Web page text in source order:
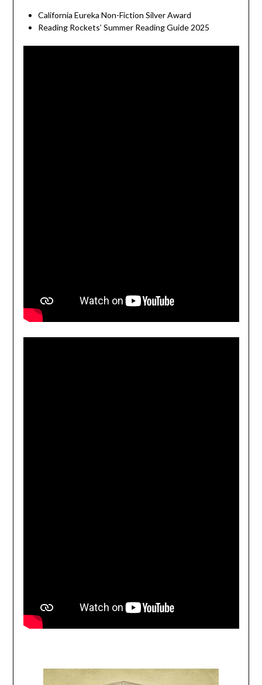
California Eureka Non-Fiction Silver Award
Reading Rockets’ Summer Reading Guide 2025